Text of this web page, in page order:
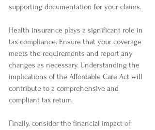
supporting documentation for your claims.
Health insurance plays a significant role in
tax compliance. Ensure that your coverage
meets the requirements and report any
changes as necessary. Understanding the
implications of the Affordable Care Act will
contribute to a comprehensive and
compliant tax return.
Finally, consider the financial impact of